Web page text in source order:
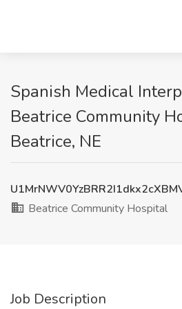
Spanish Medical
Beatrice Community
Beatrice, NE
Beatrice Community Hospital
Job Description